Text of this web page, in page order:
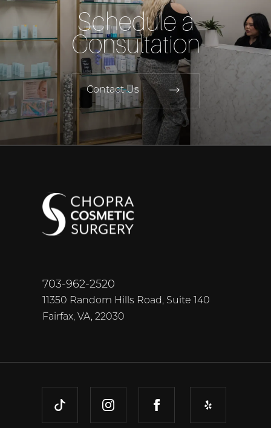
Schedule a
Consultation
Contact Us
703-962-2520
11350 Random Hills Road, Suite 140
Fairfax, VA, 22030
TIKTOK INSTAGRAMFACEBOOKYELP